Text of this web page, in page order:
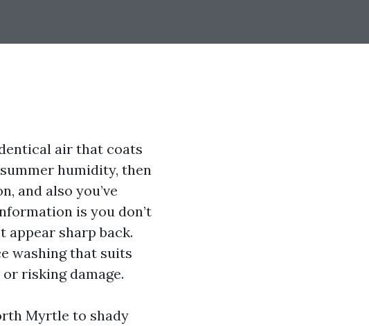
air that coats
humidity, then
and also you’ve
is you don’t
appear sharp back.
washing that suits
risking damage.
Myrtle to shady